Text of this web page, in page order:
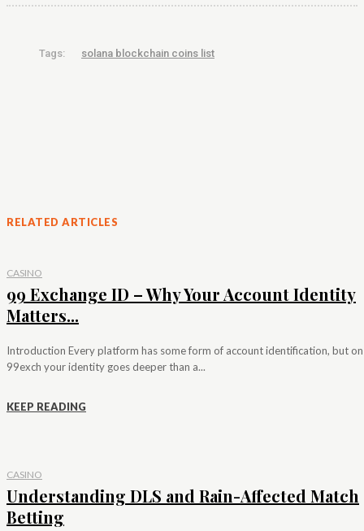
Tags: solana blockchain coins list
RELATED ARTICLES
CASINO
99 Exchange ID – Why Your Account Identity
Matters...
Introduction Every platform has some form of account identification, but on
99exch your identity goes deeper than a...
KEEP READING
CASINO
Understanding DLS and Rain-Affected Match
Betting